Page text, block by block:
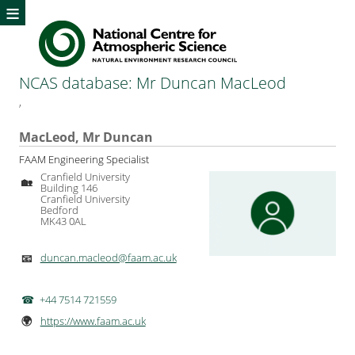
NCAS database: Mr Duncan MacLeod
,
≡
MacLeod, Mr Duncan
FAAM Engineering Specialist
🏡
Cranfield University
Building 146
Cranfield University
Bedford
MK43 0AL
📧 duncan.macleod@faam.ac.uk
+44 7514 721559
🌍
https://www.faam.ac.uk